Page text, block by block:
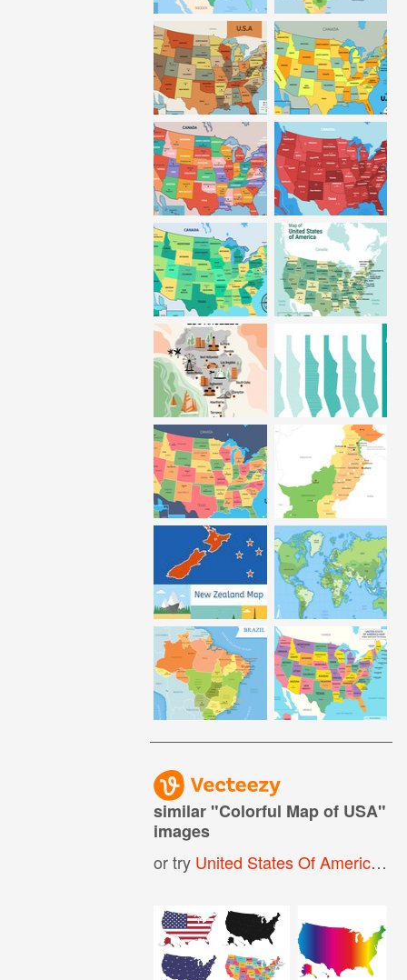
similar "Colorful Map of USA"
images
or try United States Of America Map